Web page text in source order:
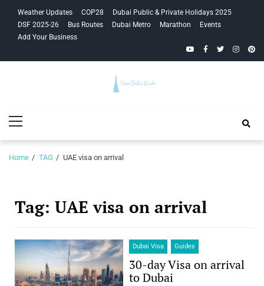
navigation
content
Weather Updates COP28
Dubai Public & Private Holidays 2025
DSF 2025-26
Bus Routes Dubai Metro Marathon
Events
Add Your Business
YouTubeFacebook
Twitter
Guide
Menu
Home TAG UAE visa on arrival
Tag: UAE visa on arrival
Dubai Visa Guides
30-day Visa on arrival
to Dubai